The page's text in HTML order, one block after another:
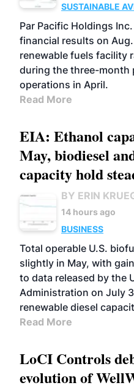
SUSTAINABLE
BIOFUELS
Par Pacific Holdings
financial results on
renewable fuels facility
during the three-month
operations in April.
Read More
EIA: Ethanol
May, biodiesel
capacity hold
BY ERIN
14 hours ago
BUSINESS
Total operable U.S.
slightly in May, with
to data released by the
Administration on July
renewable diesel
Read More
LoCI Controls
evolution of